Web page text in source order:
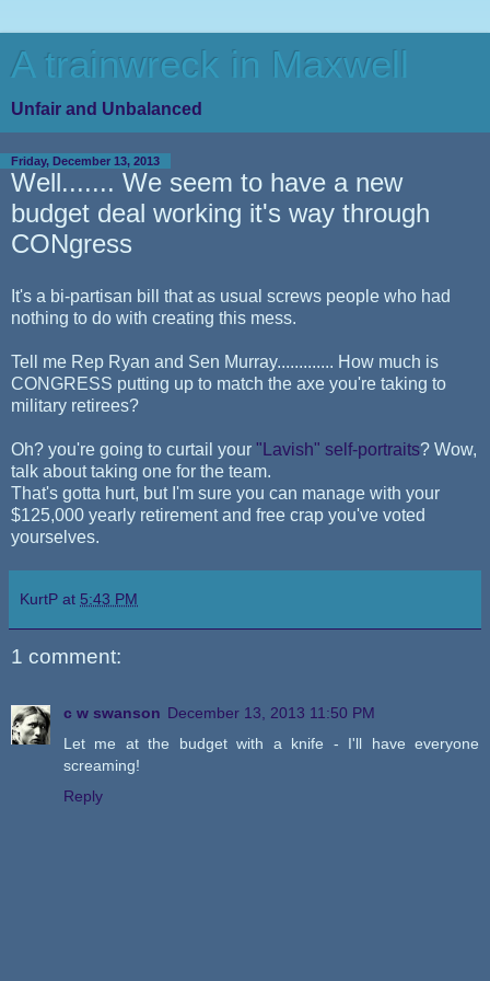
A trainwreck in Maxwell
Unfair and Unbalanced
Friday, December 13, 2013
Well....... We seem to have a new
budget deal working it's way through
CONgress
It's a bi-partisan bill that as usual screws people who had
nothing to do with creating this mess.
Tell me Rep Ryan and Sen Murray............. How much is
CONGRESS putting up to match the axe you're taking to
military retirees?
Oh? you're going to curtail your "Lavish" self-portraits? Wow,
talk about taking one for the team.
That's gotta hurt, but I'm sure you can manage with your
$125,000 yearly retirement and free crap you've voted
yourselves.
KurtP at 5:43 PM
1 comment:
c w swanson December 13, 2013 11:50 PM
Let me at the budget with a knife - I'll have everyone
screaming!
Reply